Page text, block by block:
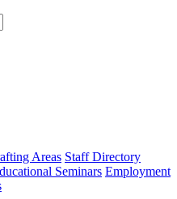
type
Areas Staff Directory
Seminars Employment